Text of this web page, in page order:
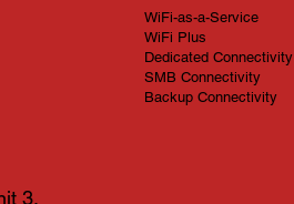
3,
WiFi-as-a-Service
WiFi Plus
Dedicated Connectivity
SMB Connectivity
Backup Connectivity